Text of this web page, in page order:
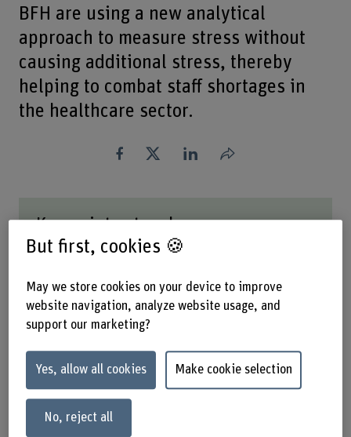
BFH are using a new analytical
approach to measure stress without
causing additional stress, thereby
helping to combat staff shortages in
the healthcare sector.
Share
Key points at a glance
measure automatically the workload of health
professionals in order to optimise staff planning.
Improving working conditions in the healthcare
sector has the potential to counter staff
The primary challenges are technoscepticism and
data protection.
But first, cookies 🍪
May we store cookies on your device to improve
website navigation, analyze website usage, and
support our marketing?
Yes, allow all cookies Make cookie selection
No, reject all